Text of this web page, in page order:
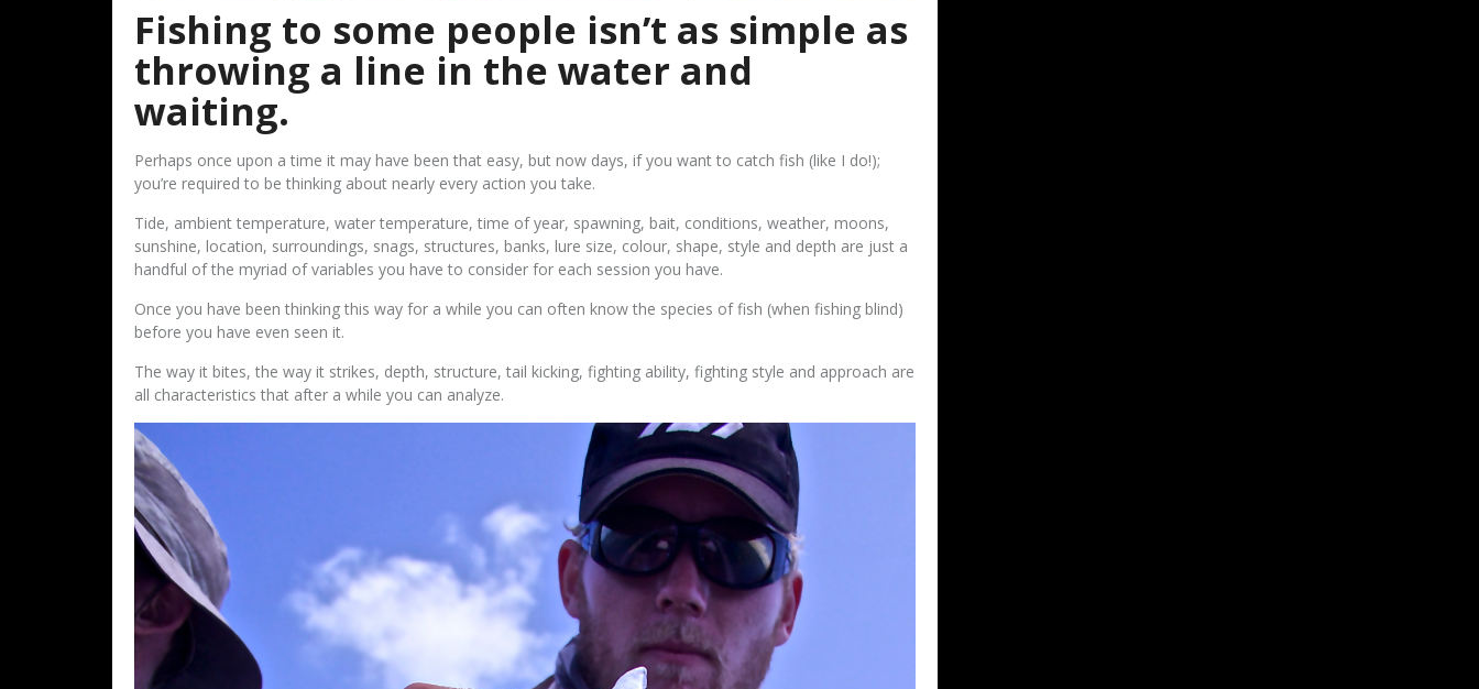
Fishing to some people isn’t as simple as
throwing a line in the water and
waiting.
Perhaps once upon a time it may have been that easy, but now days, if you want to catch fish (like I do!);
you’re required to be thinking about nearly every action you take.
Tide, ambient temperature, water temperature, time of year, spawning, bait, conditions, weather, moons,
sunshine, location, surroundings, snags, structures, banks, lure size, colour, shape, style and depth are just a
handful of the myriad of variables you have to consider for each session you have.
Once you have been thinking this way for a while you can often know the species of fish (when fishing blind)
before you have even seen it.
The way it bites, the way it strikes, depth, structure, tail kicking, fighting ability, fighting style and approach are
all characteristics that after a while you can analyze.